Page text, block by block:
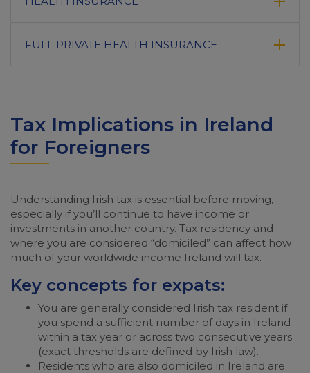
FULL PRIVATE HEALTH INSURANCE
Tax Implications in Ireland
for Foreigners
Understanding Irish tax is essential before moving,
especially if you’ll continue to have income or
investments in another country. Tax residency and
where you are considered “domiciled” can affect how
much of your worldwide income Ireland will tax.
Key concepts for expats:
You are generally considered Irish tax resident if
you spend a sufficient number of days in Ireland
within a tax year or across two consecutive years
(exact thresholds are defined by Irish law).
Residents who are also domiciled in Ireland are